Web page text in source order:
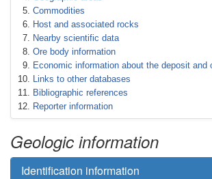
Commodities
Host and associated rocks
Nearby scientific data
Ore body information
Economic information about the deposit and
Links to other databases
Bibliographic references
Reporter information
Geologic information
Identification information